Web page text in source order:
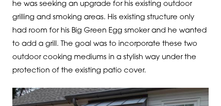
he was seeking an upgrade for his existing outdoor
grilling and smoking areas. His existing structure only
had room for his Big Green Egg smoker and he wanted
to add a grill. The goal was to incorporate these two
outdoor cooking mediums in a stylish way under the
protection of the existing patio cover.